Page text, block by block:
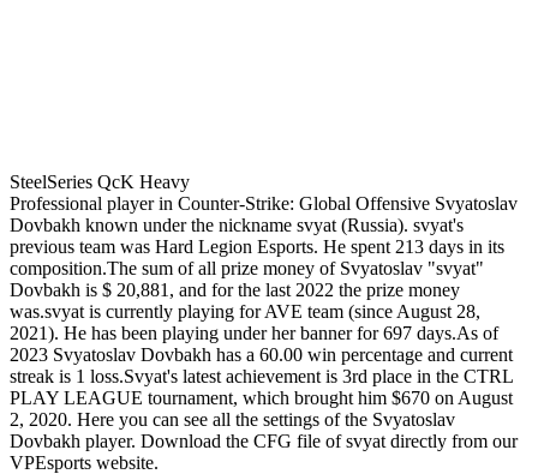
SteelSeries QcK Heavy
Professional player in Counter-Strike: Global Offensive Svyatoslav
Dovbakh known under the nickname svyat (Russia). svyat's
previous team was Hard Legion Esports. He spent 213 days in its
composition.The sum of all prize money of Svyatoslav "svyat"
Dovbakh is $ 20,881, and for the last 2022 the prize money
was.svyat is currently playing for AVE team (since August 28,
2021). He has been playing under her banner for 697 days.As of
2023 Svyatoslav Dovbakh has a 60.00 win percentage and current
streak is 1 loss.Svyat's latest achievement is 3rd place in the CTRL
PLAY LEAGUE tournament, which brought him $670 on August
2, 2020. Here you can see all the settings of the Svyatoslav
Dovbakh player. Download the CFG file of svyat directly from our
VPEsports website.